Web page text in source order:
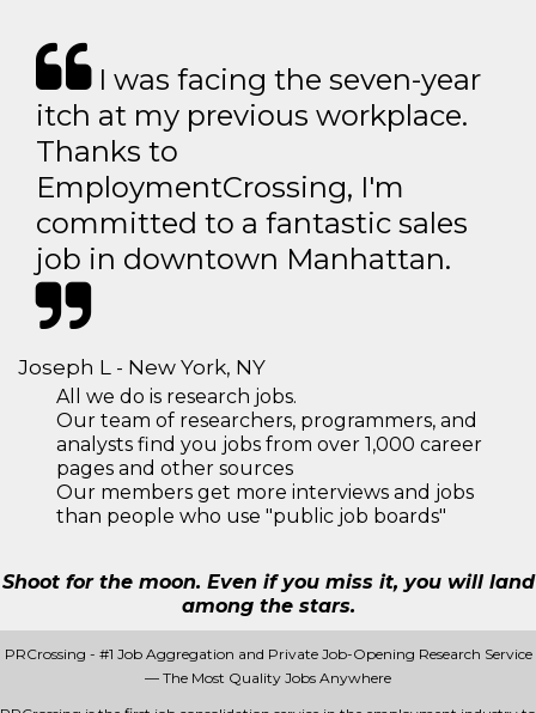
I was facing the seven-year
itch at my previous workplace.
Thanks to
EmploymentCrossing, I'm
committed to a fantastic sales
job in downtown Manhattan.
Joseph L - New York, NY
All we do is research jobs.
Our team of researchers, programmers, and
analysts find you jobs from over 1,000 career
pages and other sources
Our members get more interviews and jobs
than people who use "public job boards"
Shoot for the moon. Even if you miss it, you will land
among the stars.
PRCrossing - #1 Job Aggregation and Private Job-Opening Research Service
— The Most Quality Jobs Anywhere